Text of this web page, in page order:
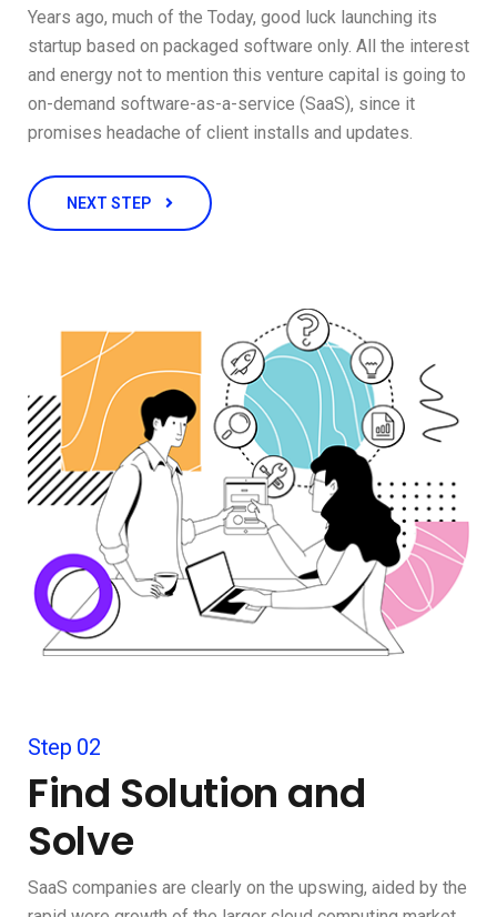
Years ago, much of the Today, good luck launching its
startup based on packaged software only. All the interest
and energy not to mention this venture capital is going to
on-demand software-as-a-service (SaaS), since it
promises headache of client installs and updates.
NEXT STEP
Step 02
Find Solution and
Solve
SaaS companies are clearly on the upswing, aided by the